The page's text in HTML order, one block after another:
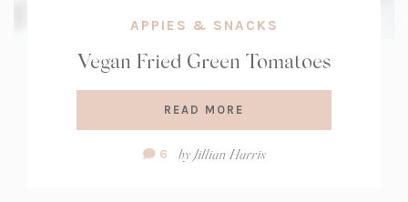
APPIES & SNACKS
Vegan Fried Green Tomatoes
READ MORE
Comment
6 byJillian Harris